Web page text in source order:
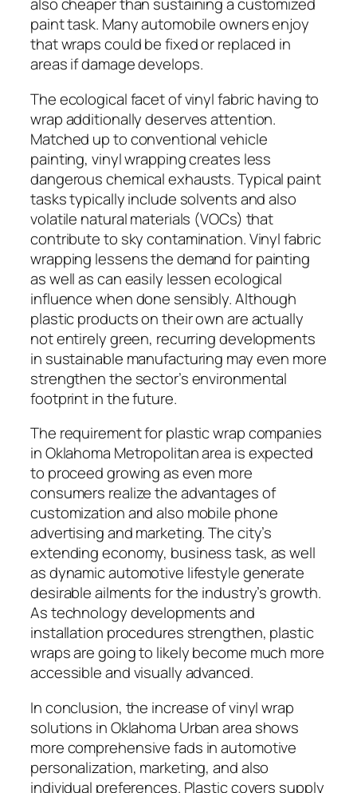
also cheaper than sustaining a customized
paint task. Many automobile owners enjoy
that wraps could be fixed or replaced in
areas if damage develops.
The ecological facet of vinyl fabric having to
wrap additionally deserves attention.
Matched up to conventional vehicle
painting, vinyl wrapping creates less
dangerous chemical exhausts. Typical paint
tasks typically include solvents and also
volatile natural materials (VOCs) that
contribute to sky contamination. Vinyl fabric
wrapping lessens the demand for painting
as well as can easily lessen ecological
influence when done sensibly. Although
plastic products on their own are actually
not entirely green, recurring developments
in sustainable manufacturing may even more
strengthen the sector’s environmental
footprint in the future.
The requirement for plastic wrap companies
in Oklahoma Metropolitan area is expected
to proceed growing as even more
consumers realize the advantages of
customization and also mobile phone
advertising and marketing. The city’s
extending economy, business task, as well
as dynamic automotive lifestyle generate
desirable ailments for the industry’s growth.
As technology developments and
installation procedures strengthen, plastic
wraps are going to likely become much more
accessible and visually advanced.
In conclusion, the increase of vinyl wrap
solutions in Oklahoma Urban area shows
more comprehensive fads in automotive
personalization, marketing, and also
individual preferences. Plastic covers supply